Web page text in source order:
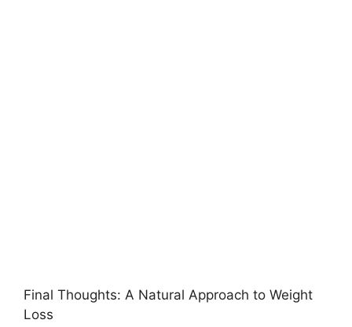
Final Thoughts: A Natural Approach to Weight
Loss